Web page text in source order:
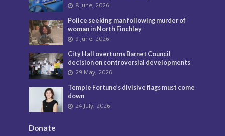
8 June, 2026
Police seeking man following murder of
woman in North Finchley
9 June, 2026
City Hall overturns Barnet Council
decision on controversial developments
29 May, 2026
Temple Fortune’s divisive flags must come
down
24 July, 2026
Donate